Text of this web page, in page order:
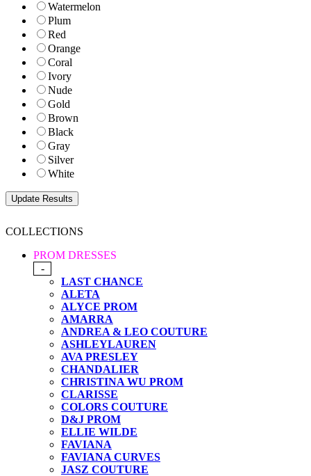
Watermelon
Plum
Red
Orange
Coral
Ivory
Nude
Gold
Brown
Black
Gray
Silver
White
COLLECTIONS
PROM DRESSES
-
LAST CHANCE
ALETA
ALYCE PROM
AMARRA
ANDREA & LEO COUTURE
ASHLEYLAUREN
AVA PRESLEY
CHANDALIER
CHRISTINA WU PROM
CLARISSE
COLORS COUTURE
D&J PROM
ELLIE WILDE
FAVIANA
FAVIANA CURVES
JASZ COUTURE